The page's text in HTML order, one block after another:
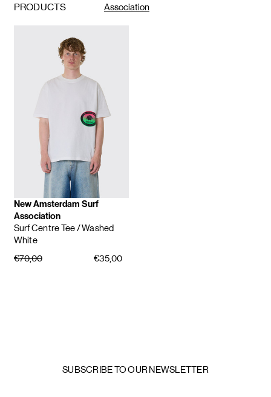
PRODUCTS
Association
New Amsterdam Surf
Association
Surf Centre Tee/ Washed
White
€70,00
€35,00
SUBSCRIBE TO OUR NEWSLETTER